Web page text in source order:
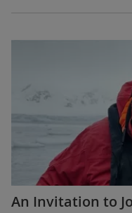
An Invitation to